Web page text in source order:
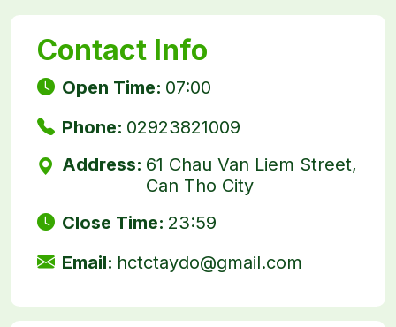
Contact Info
Open Time: 07:00
Phone: 02923821009
Address: 61 Chau Van Liem Street,
Can Tho City
Close Time: 23:59
Email: hctctaydo@gmail.com